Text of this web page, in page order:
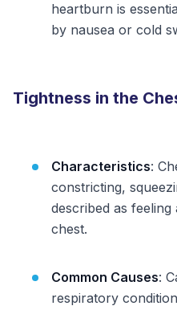
heartburn is
by nausea or cold
Tightness in the
Characteristics:
constricting,
described as
chest.
Common Causes:
respiratory